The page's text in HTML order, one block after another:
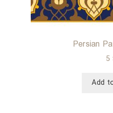
Persian
5
Add